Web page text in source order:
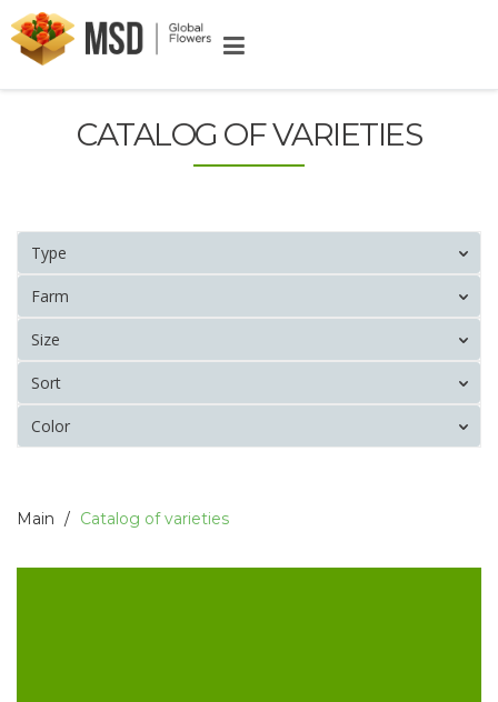
CATALOG OF VARIETIES
Type
Farm
Size
Sort
Color
Main Catalog of varieties